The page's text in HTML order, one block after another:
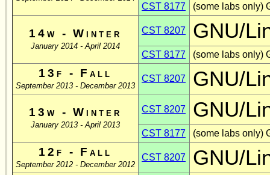
CST 8177 (some labs
14w - Winter
January 2014 - April 2014
CST 8207 GNU/
CST 8177 (some labs
13f - Fall
September 2013 - December 2013
CST 8207 GNU/
13w - Winter
January 2013 - April 2013
CST 8207 GNU/
CST 8177 (some labs
12f - Fall
September 2012 - December 2012
CST 8207 GNU/